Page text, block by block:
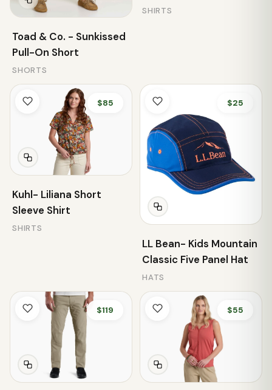
Toad & Co. - Sunkissed
Pull-On Short
SHORTS
SHIRTS
$85
Kuhl- Liliana Short
Sleeve Shirt
SHIRTS
$25
LL Bean- Kids Mountain
Classic Five Panel Hat
HATS
$119 $55